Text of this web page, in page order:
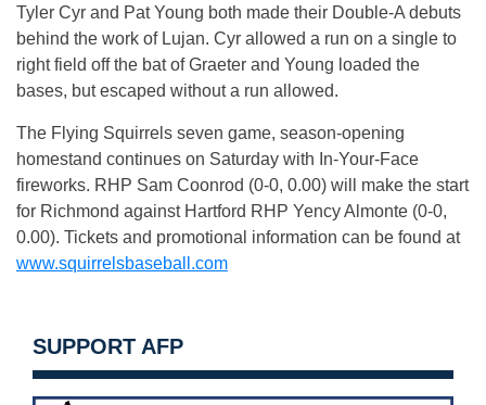
Tyler Cyr and Pat Young both made their Double-A debuts
behind the work of Lujan. Cyr allowed a run on a single to
right field off the bat of Graeter and Young loaded the
bases, but escaped without a run allowed.
The Flying Squirrels seven game, season-opening
homestand continues on Saturday with In-Your-Face
fireworks. RHP Sam Coonrod (0-0, 0.00) will make the start
for Richmond against Hartford RHP Yency Almonte (0-0,
0.00). Tickets and promotional information can be found at
www.squirrelsbaseball.com
SUPPORT AFP